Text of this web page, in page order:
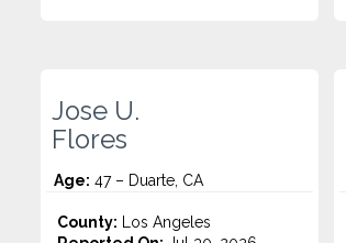
Jose U.
Flores
Age: 47 – Duarte, CA
County: Los Angeles